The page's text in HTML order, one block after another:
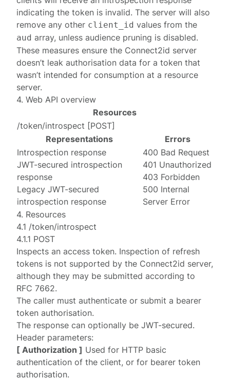
indicating the token is invalid. The server will also
remove any other client_id values from the
aud array, unlessaudience pruning is disabled.
These measures ensure the Connect2id server
doesn’t leak authorisation data for a token that
wasn’t intended for consumption at a resource
server.
4. Web API overview
Resources
/token/introspect [POST]
Representations
Errors
Introspection response
JWT-secured introspection
response
Legacy JWT-secured
introspection response
400 Bad Request
401 Unauthorized
403 Forbidden
500 Internal
Server Error
4. Resources
4.1 /token/introspect
4.1.1 POST
Inspects an access token. Inspection of refresh
tokens is not supported by the Connect2id server,
although they may be submitted according to
RFC 7662.
The caller mustauthenticate or submit a bearer
token authorisation.
The response can optionally beJWT-secured.
Header parameters:
[ Authorization ] Used for HTTP basic
authentication of the client, or for bearer token
authorisation.